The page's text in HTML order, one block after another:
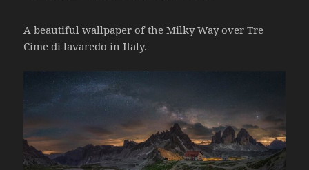
A beautiful wallpaper of the Milky Way over Tre
Cime di lavaredo in Italy.